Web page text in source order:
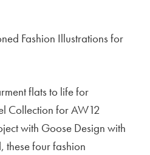
Fashion Illustrations for
flats to life for
Collection for AW12
with Goose Design with
these four fashion